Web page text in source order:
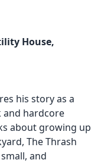
House,
his story as a
and hardcore
about growing up
The Thrash
and